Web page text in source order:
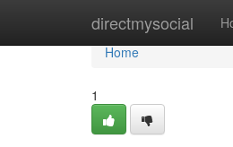
directmysocial
Home
Home
1